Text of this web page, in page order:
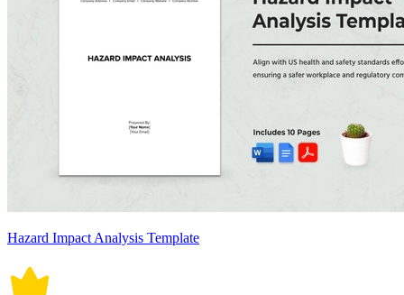
Hazard Impact Analysis Template